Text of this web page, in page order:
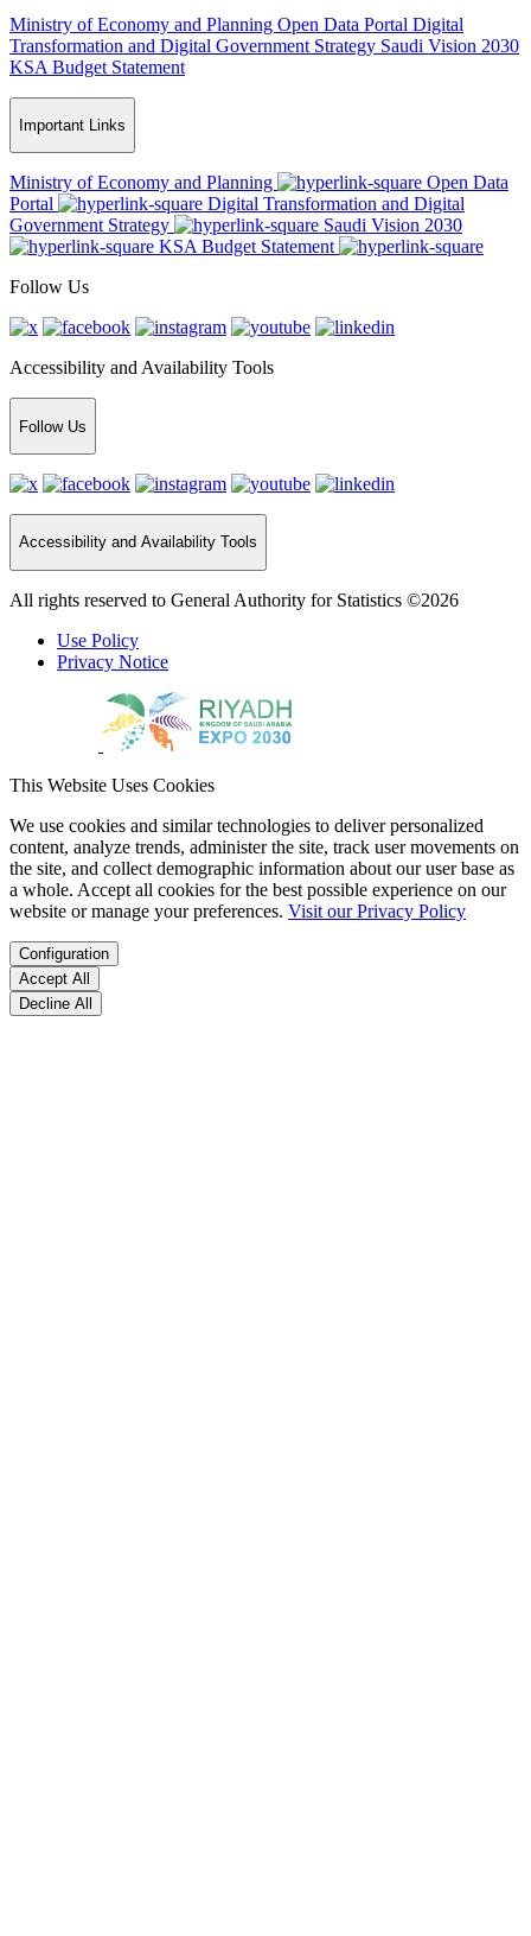
Ministry of Economy and Planning Open Data Portal Digital
Transformation and Digital Government Strategy Saudi Vision 2030
KSA Budget Statement
Important Links
Ministry of Economy and Planning
Open Data
Portal
Digital Transformation and Digital
Government Strategy
Saudi Vision 2030
KSA Budget Statement
Follow Us
Accessibility and Availability Tools
Follow Us
Accessibility and Availability Tools
All rights reserved to General Authority for Statistics ©2026
Use Policy
Privacy Notice
This Website Uses Cookies
We use cookies and similar technologies to deliver personalized
content, analyze trends, administer the site, track user movements on
the site, and collect demographic information about our user base as
a whole. Accept all cookies for the best possible experience on our
website or manage your preferences. Visit our Privacy Policy
Configuration
Accept All
Decline All